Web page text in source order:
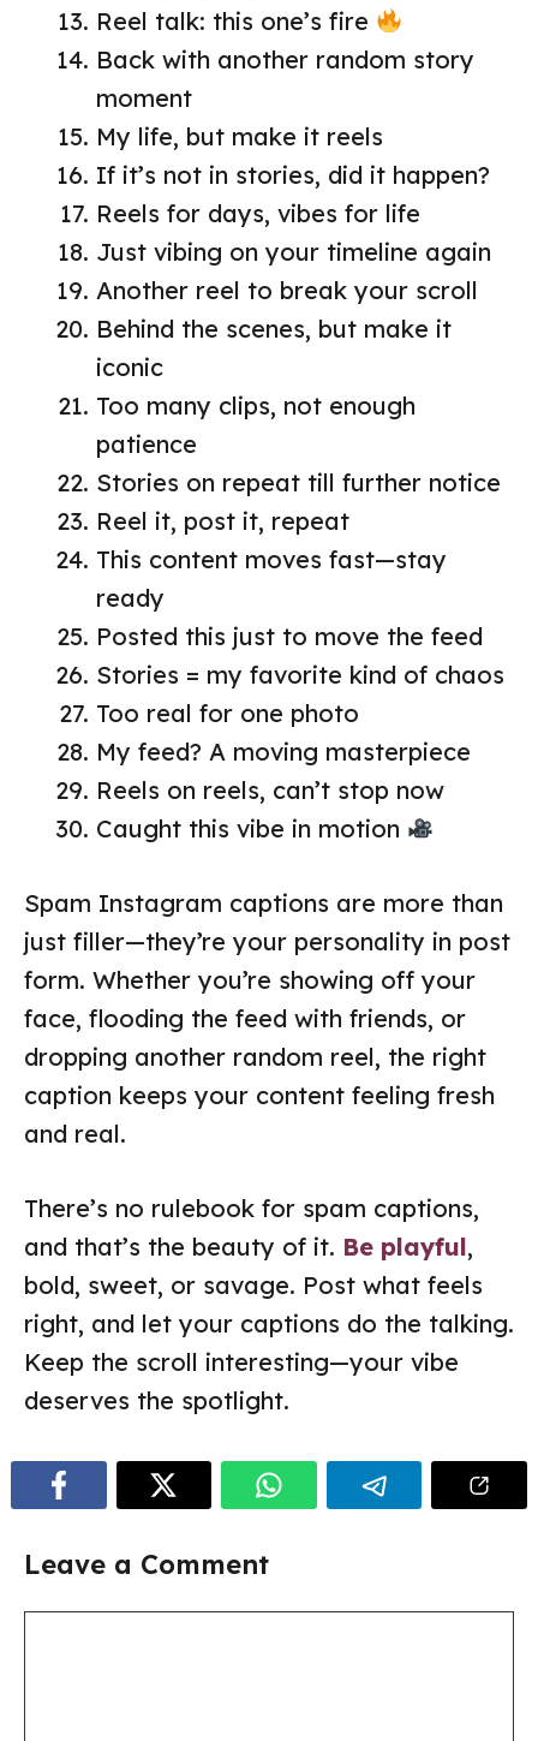
Reel talk: this one’s fire
Back with another random story
moment
My life, but make it reels
If it’s not in stories, did it happen?
Reels for days, vibes for life
Just vibing on your timeline again
Another reel to break your scroll
Behind the scenes, but make it
iconic
Too many clips, not enough
patience
Stories on repeat till further notice
Reel it, post it, repeat
This content moves fast—stay
ready
Posted this just to move the feed
Stories = my favorite kind of chaos
Too real for one photo
My feed? A moving masterpiece
Reels on reels, can’t stop now
Caught this vibe in motion
Spam Instagram captions are more than
just filler—they’re your personality in post
form. Whether you’re showing off your
face, flooding the feed with friends, or
dropping another random reel, the right
caption keeps your content feeling fresh
and real.
There’s no rulebook for spam captions,
and that’s the beauty of it. Be playful,
bold, sweet, or savage. Post what feels
right, and let your captions do the talking.
Keep the scroll interesting—your vibe
deserves the spotlight.
Leave a Comment